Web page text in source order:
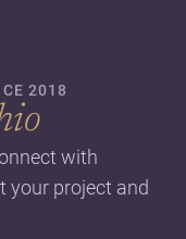
2018
with
your project and